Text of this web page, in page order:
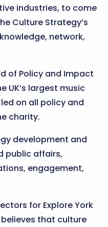
industries, to come
Culture Strategy’s
network,
of Policy and Impact
UK’s largest music
on all policy and
charity.
development and
public affairs,
engagement,
for Explore York
believes that culture